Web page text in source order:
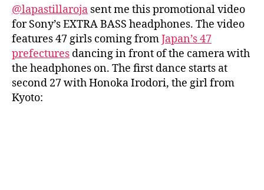
a
n
47
Prefectures
@lapastillaroja sent me this promotional video
for Sony’s EXTRA BASS headphones. The video
features 47 girls coming fromJapan’s 47
prefectures dancing in front of the camera with
the headphones on. The first dance starts at
second 27 with Honoka Irodori, the girl from
Kyoto: